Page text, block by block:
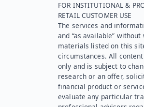
FOR INSTITUTIONAL &
RETAIL CUSTOMER USE
The services and
and “as available”
materials listed on this
circumstances. All
only and is subject to
research or an offer,
financial product or
evaluate any particular